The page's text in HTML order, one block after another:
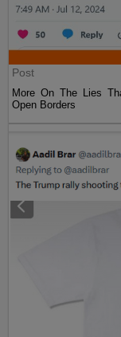
Post
More On The Lies
Open Borders